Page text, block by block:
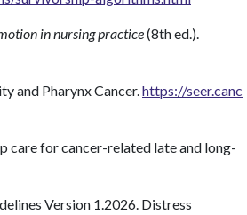
in nursing practice(8th ed.).
and Pharynx Cancer. https://seer.canc
care for cancer-related late and long-
Version 1.2026. Distress